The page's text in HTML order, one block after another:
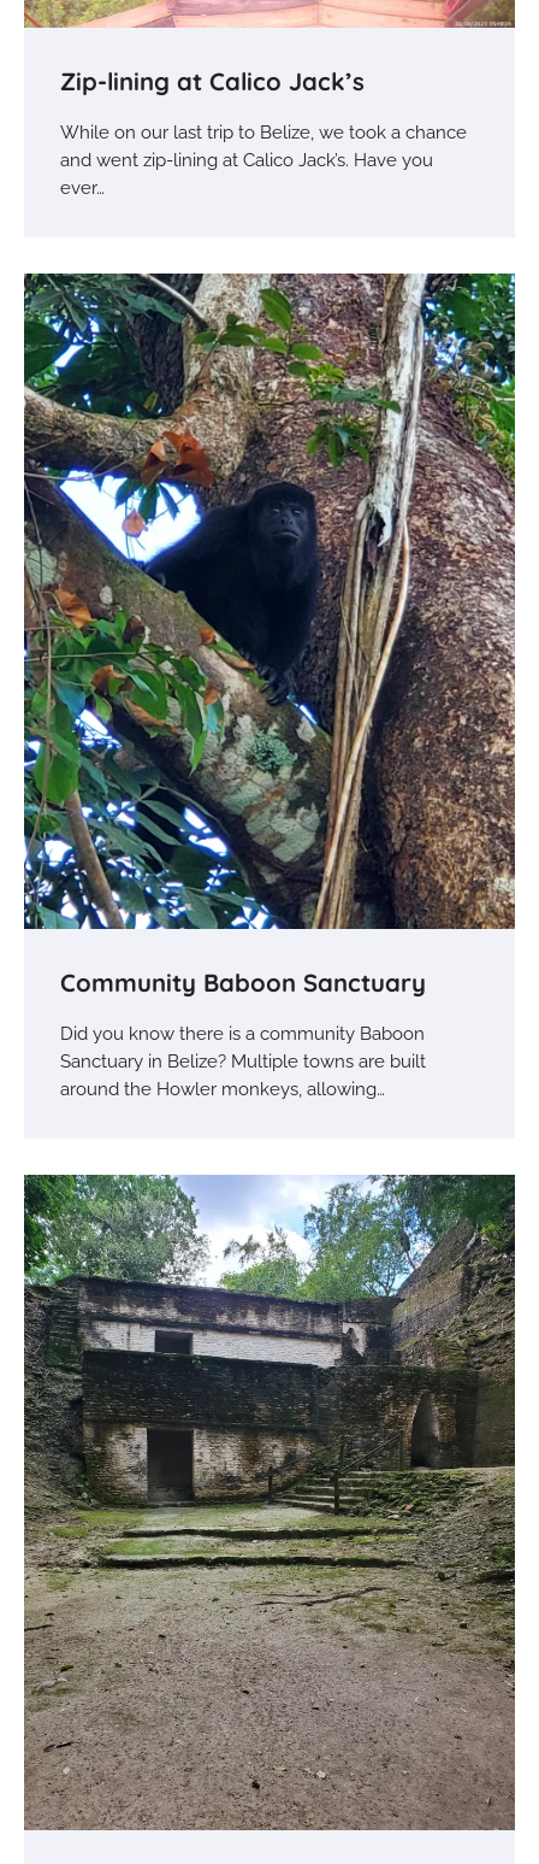
Zip-lining at Calico Jack’s
While on our last trip to Belize, we took a chance
and went zip-lining at Calico Jack’s. Have you
ever…
Community Baboon Sanctuary
Did you know there is a community Baboon
Sanctuary in Belize? Multiple towns are built
around the Howler monkeys, allowing…